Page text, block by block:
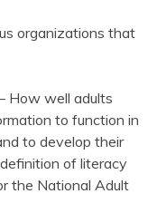
organizations that
How well adults
to function in
to develop their
of literacy
the National Adult